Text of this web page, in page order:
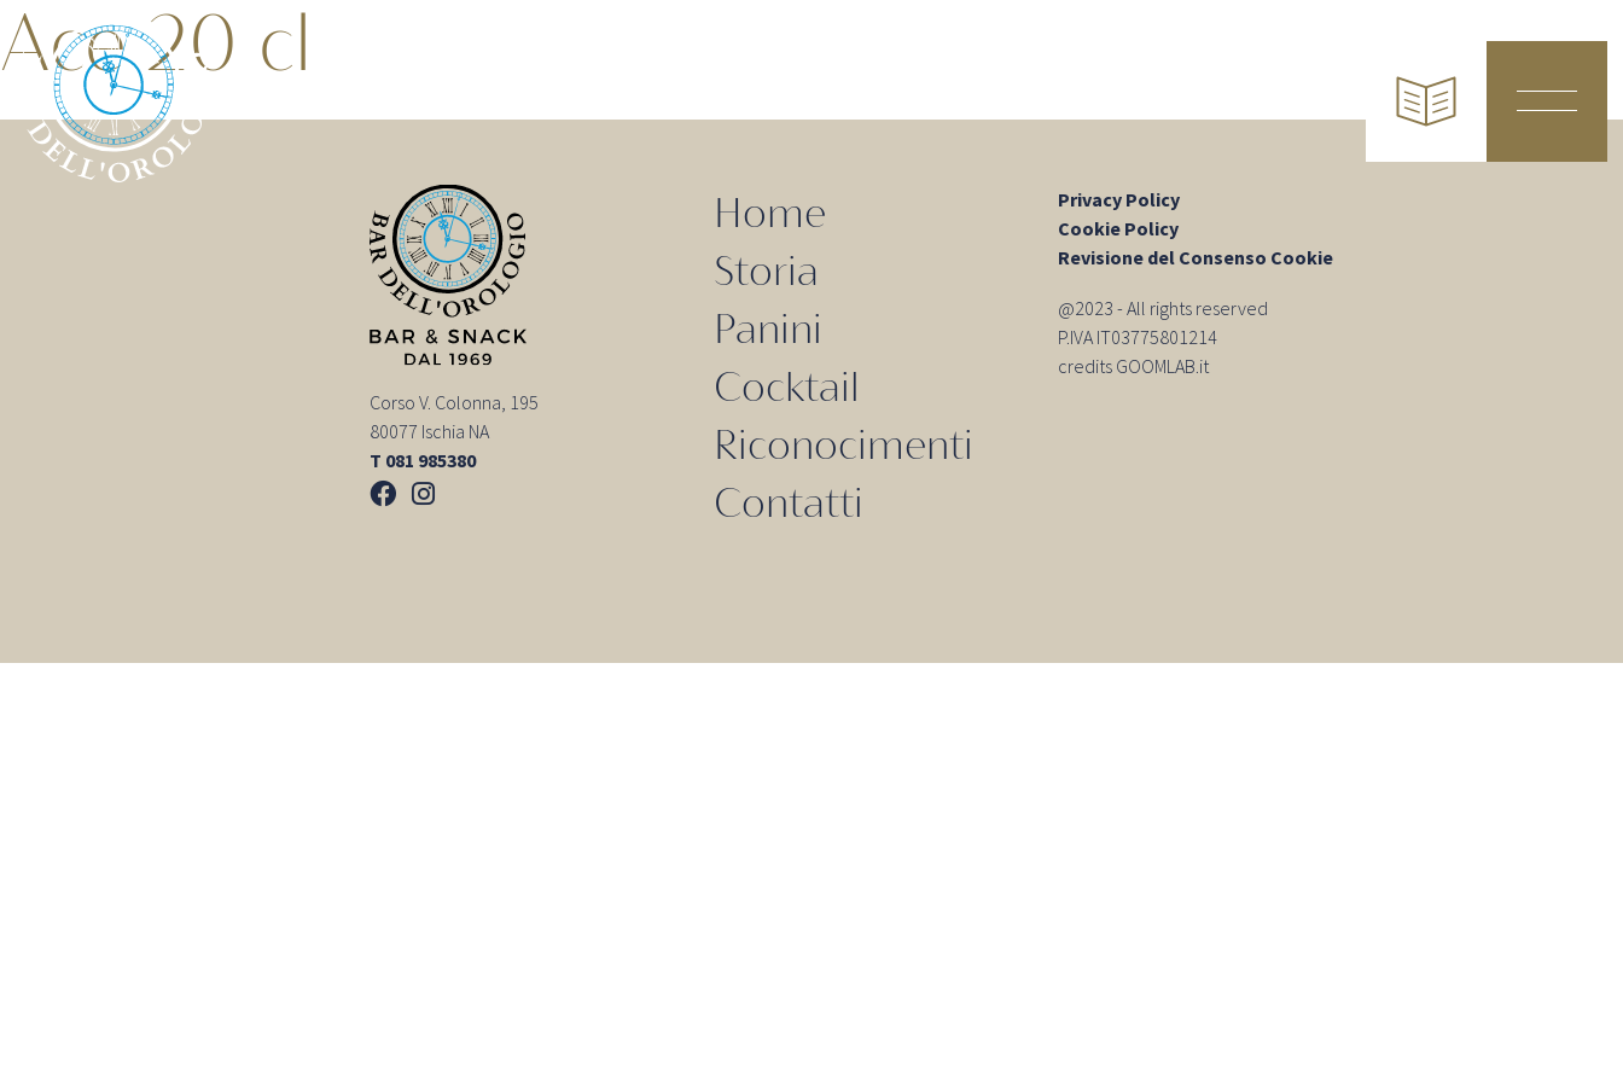
Ace 20 cl
Corso V. Colonna, 195
80077 Ischia NA
T 081 985380
Home
Storia
Panini
Cocktail
Riconocimenti
Contatti
Privacy Policy
Cookie Policy
Revisione del Consenso Cookie
@2023 - All rights reserved
P.IVA IT03775801214
credits GOOMLAB.it